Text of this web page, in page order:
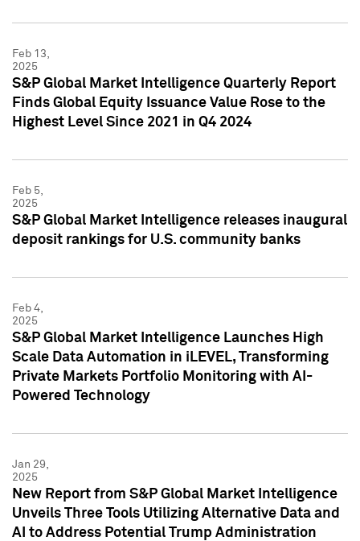
Feb 13,
2025
S&P Global Market Intelligence Quarterly Report
Finds Global Equity Issuance Value Rose to the
Highest Level Since 2021 in Q4 2024
Feb 5,
2025
S&P Global Market Intelligence releases inaugural
deposit rankings for U.S. community banks
Feb 4,
2025
S&P Global Market Intelligence Launches High
Scale Data Automation in iLEVEL, Transforming
Private Markets Portfolio Monitoring with AI-
Powered Technology
Jan 29,
2025
New Report from S&P Global Market Intelligence
Unveils Three Tools Utilizing Alternative Data and
AI to Address Potential Trump Administration